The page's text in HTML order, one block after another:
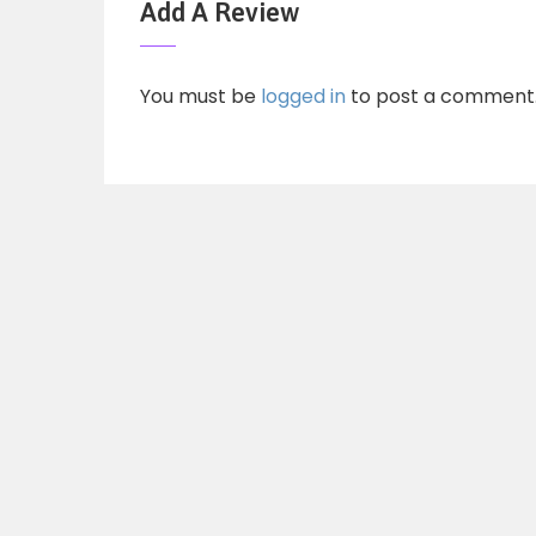
Add A Review
You must be logged in to post a